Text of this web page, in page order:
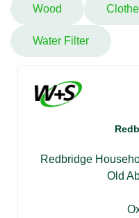
Wood
Water Filter
Redbridge
Old